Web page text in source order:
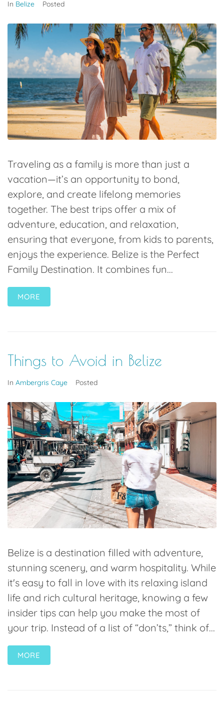
In Belize Posted
Traveling as a family is more than just a
vacation—it’s an opportunity to bond,
explore, and create lifelong memories
together. The best trips offer a mix of
adventure, education, and relaxation,
ensuring that everyone, from kids to parents,
enjoys the experience. Belize is the Perfect
Family Destination. It combines fun...
MORE
Things to Avoid in Belize
In Ambergris Caye Posted
Belize is a destination filled with adventure,
stunning scenery, and warm hospitality. While
it's easy to fall in love with its relaxing island
life and rich cultural heritage, knowing a few
insider tips can help you make the most of
your trip. Instead of a list of “don’ts,” think of...
MORE